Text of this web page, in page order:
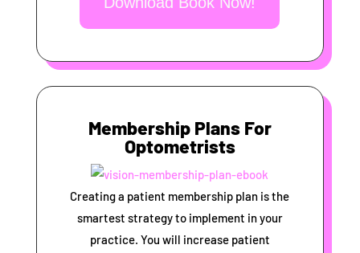
Membership Plans For
Optometrists
Creating a patient membership plan is the
smartest strategy to implement in your
practice. You will increase patient